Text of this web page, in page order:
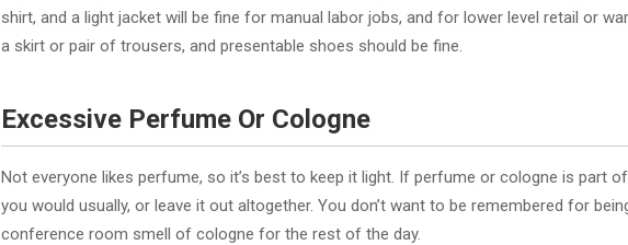
shirt, and a light jacket will be fine for manual labor jobs, and for lower level retail or
a skirt or pair of trousers, and presentable shoes should be fine.
Excessive Perfume Or Cologne
Not everyone likes perfume, so it’s best to keep it light. If perfume or cologne is part
you would usually, or leave it out altogether. You don’t want to be remembered for
conference room smell of cologne for the rest of the day.